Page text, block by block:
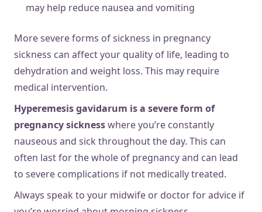
may help reduce nausea and vomiting
More severe forms of sickness in pregnancy
sickness can affect your quality of life, leading to
dehydration and weight loss. This may require
medical intervention.
Hyperemesis gavidarum is a severe form of
pregnancy sicknesswhere you’re constantly
nauseous and sick throughout the day. This can
often last for the whole of pregnancy and can lead
to severe complications if not medically treated.
Always speak to your midwife or doctor for advice if